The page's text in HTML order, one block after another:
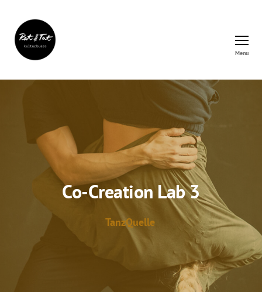
–
Menu
Co-Creation Lab 3
TanzQuelle